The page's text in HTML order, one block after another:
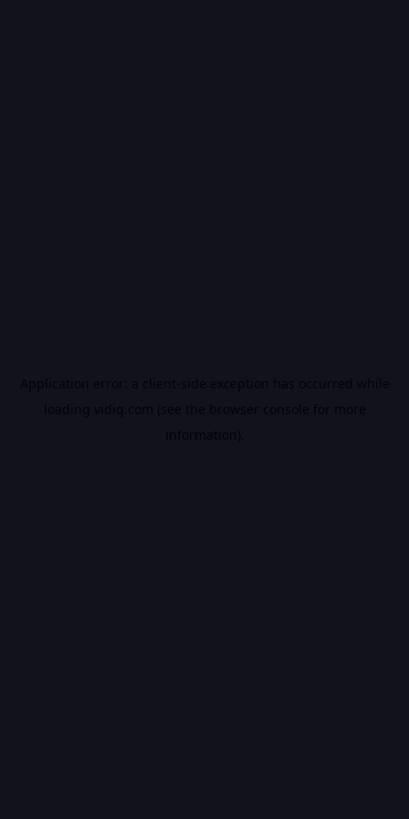
Application error: a client-side exception has occurred while
loading vidiq.com (see the browser console for more
information).